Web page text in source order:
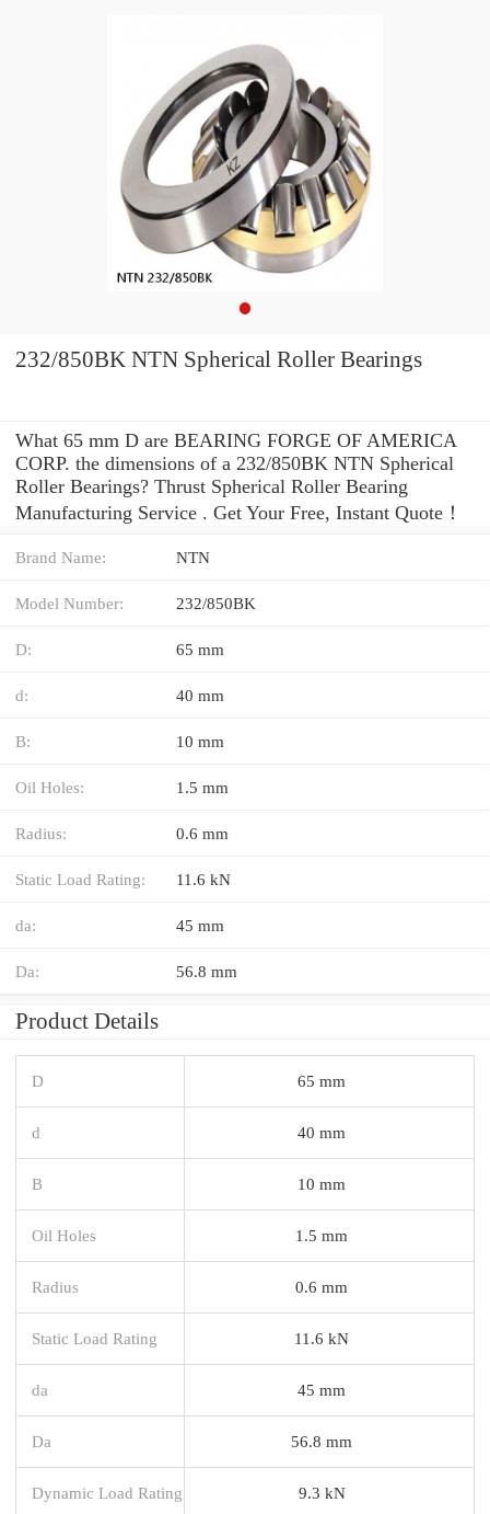
232/850BK NTN Spherical Roller Bearings
What 65 mm D are BEARING FORGE OF AMERICA
CORP. the dimensions of a 232/850BK NTN Spherical
Roller Bearings? Thrust Spherical Roller Bearing
Manufacturing Service . Get Your Free, Instant Quote‎！
Brand Name: NTN
Model Number: 232/850BK
D: 65 mm
d: 40 mm
B: 10 mm
Oil Holes: 1.5 mm
Radius: 0.6 mm
Static Load Rating: 11.6 kN
da: 45 mm
Da: 56.8 mm
Product Details
D 65 mm
d 40 mm
B 10 mm
Oil Holes 1.5 mm
Radius 0.6 mm
Static Load Rating 11.6 kN
da 45 mm
Da 56.8 mm
Dynamic Load Rating 9.3 kN